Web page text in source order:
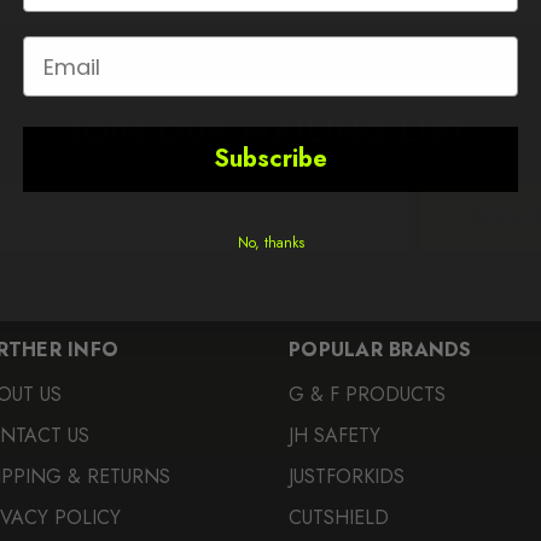
JOIN OUR MAILING LIST
INFO
US
US
& RETURNS
POLICY
POPULAR BRANDS
G & F PRODUCTS
JH SAFETY
JUSTFORKIDS
CUTSHIELD
Email
Subscribe
No, thanks